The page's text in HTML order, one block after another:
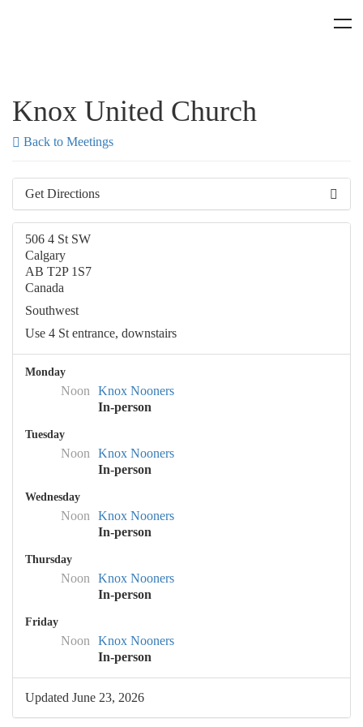
Knox United Church
Back to Meetings
Get Directions
506 4 St SW
Calgary
AB T2P 1S7
Canada
Southwest
Use 4 St entrance, downstairs
Monday
Noon
Knox Nooners
In-person
Tuesday
Noon
Knox Nooners
In-person
Wednesday
Noon
Knox Nooners
In-person
Thursday
Noon
Knox Nooners
In-person
Friday
Noon
Knox Nooners
In-person
Updated June 23, 2026